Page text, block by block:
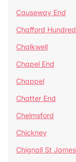
Causeway End
Chafford Hundred
Chalkwell
Chapel End
Chappel
Chatter End
Chelmsford
Chickney
Chignall St James